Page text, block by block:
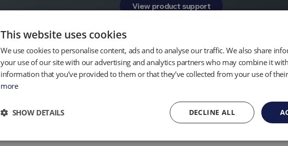
View product support
This website uses cookies
We use cookies to personalise content, ads and to analyse our traffic. We also share
your use of our site with our advertising and analytics partners who may combine it
information that you’ve provided to them or that they’ve collected from your use of
more
DECLINE ALL
SHOW DETAILS